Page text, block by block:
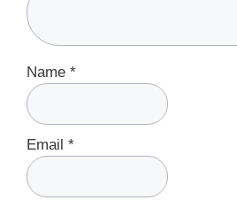
Name *
Email *